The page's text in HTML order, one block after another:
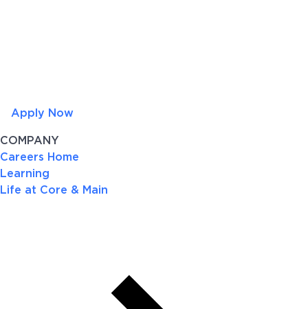
Apply Now
COMPANY
Careers Home
Learning
Life at Core & Main